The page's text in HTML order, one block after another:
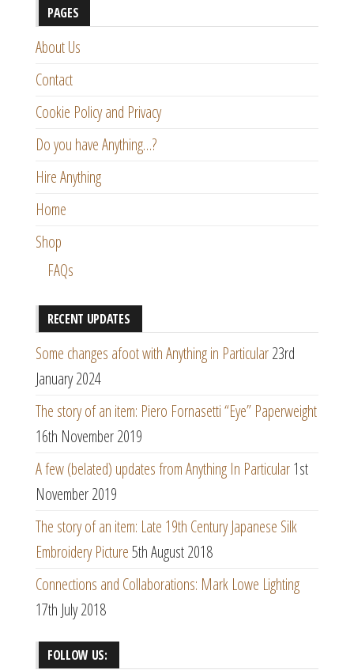
PAGES
About Us
Contact
Cookie Policy and Privacy
Do you have Anything…?
Hire Anything
Home
Shop
FAQs
RECENT UPDATES
Some changes afoot with Anything in Particular23rd
January 2024
The story of an item: Piero Fornasetti “Eye” Paperweight
16th November 2019
A few (belated) updates from Anything In Particular1st
November 2019
The story of an item: Late 19th Century Japanese Silk
Embroidery Picture5th August 2018
Connections and Collaborations: Mark Lowe Lighting
17th July 2018
FOLLOW US: